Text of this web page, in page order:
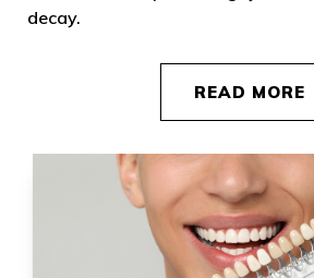
decay.
READ MORE